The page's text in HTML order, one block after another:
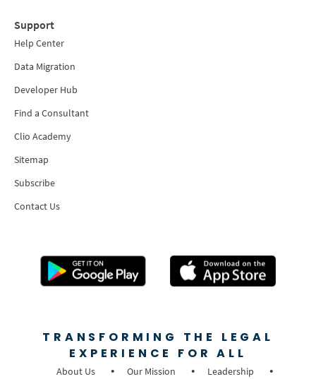
Support
Help Center
Data Migration
Developer Hub
Find a Consultant
Clio Academy
Sitemap
Subscribe
Contact Us
TRANSFORMING THE LEGAL
EXPERIENCE FOR ALL
About Us Our Mission
Leadership